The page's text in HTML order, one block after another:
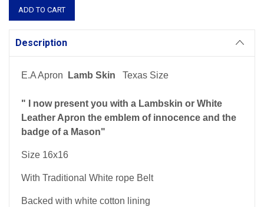
Description
E.A Apron Lamb Skin Texas Size
" I now present you with a Lambskin or White
Leather Apron the emblem of innocence and the
badge of a Mason"
Size 16x16
With Traditional White rope Belt
Backed with white cotton lining